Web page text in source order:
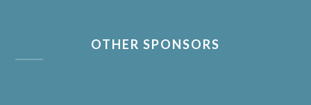
OTHER SPONSORS